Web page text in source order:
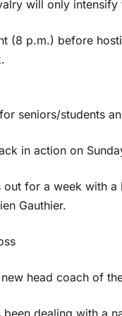
will only
(8 p.m.) before
seniors/students
in action on
out for a week with
Gauthier.
head coach of